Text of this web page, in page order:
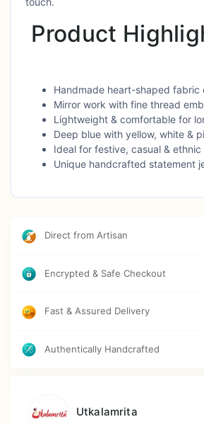
Product
Handmade heart-shaped fabric
Mirror work with fine thread
Lightweight & comfortable for
Deep blue with yellow, white &
Ideal for festive, casual & ethnic
Unique handcrafted statement
Direct from Artisan
Encrypted & Safe Checkout
Fast & Assured Delivery
Authentically Handcrafted
Utkalamrita